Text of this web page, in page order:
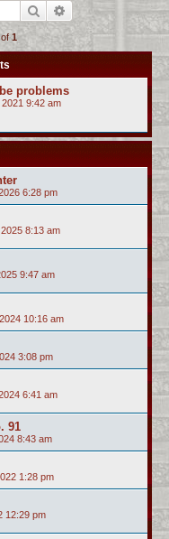
r
c
h
Search Advanced search
1
problems
9:42 am
6:28 pm
8:13 am
9:47 am
10:16 am
3:08 pm
6:41 am
91
8:43 am
1:28 pm
12:29 pm